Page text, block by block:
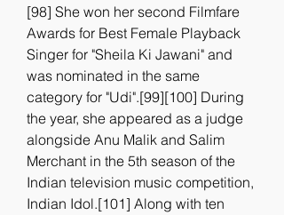
[98] She won her second Filmfare
Awards for Best Female Playback
Singer for "Sheila Ki Jawani" and
was nominated in the same
category for "Udi".[99][100] During
the year, she appeared as a judge
alongside Anu Malik and Salim
Merchant in the 5th season of the
Indian television music competition,
Indian Idol.[101] Along with ten